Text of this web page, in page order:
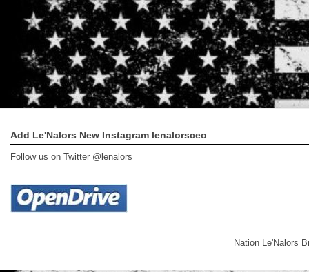
Add Le'Nalors New Instagram lenalorsceo
Follow us on Twitter @lenalors
Nation Le'Nalors